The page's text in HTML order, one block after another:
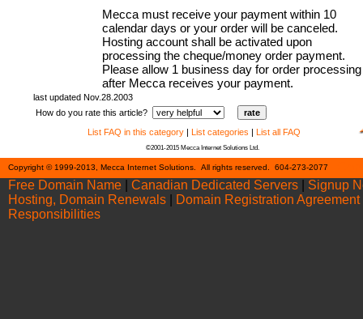
Mecca must receive your payment within 10
calendar days or your order will be canceled.
Hosting account shall be activated upon
processing the cheque/money order payment.
Please allow 1 business day for order processing
after Mecca receives your payment.
last updated Nov.28.2003
How do you rate this article?
List FAQ in this category | List categories | List all FAQ
©2001-2015 Mecca Internet Solutions Ltd.
Copyright © 1999-2013, Mecca Internet Solutions. All rights reserved. 604-273-2077
Free Domain Name
Canadian Dedicated Servers
Signup
Hosting, Domain Renewals
Domain Registration Agreement
Responsibilities